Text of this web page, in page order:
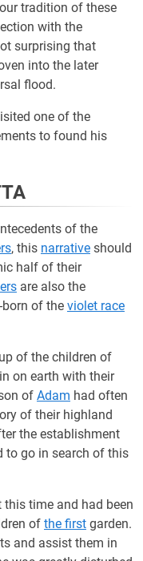
tradition of these
with the
surprising that
into the later
flood.
one of the
to found his
of the
, this narrative should
half of their
are also the
born of the violet race
of the children of
on earth with their
of Adam had often
of their highland
the establishment
to go in search of this
time and had been
of the first garden.
and assist them in